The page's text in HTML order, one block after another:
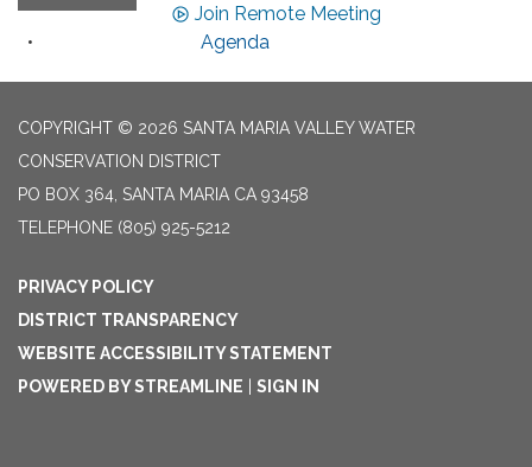
Join Remote Meeting
Agenda
COPYRIGHT © 2026 SANTA MARIA VALLEY WATER
CONSERVATION DISTRICT
PO BOX 364, SANTA MARIA CA 93458
TELEPHONE (805) 925-5212
PRIVACY POLICY
DISTRICT TRANSPARENCY
WEBSITE ACCESSIBILITY STATEMENT
POWERED BY STREAMLINE
SIGN IN